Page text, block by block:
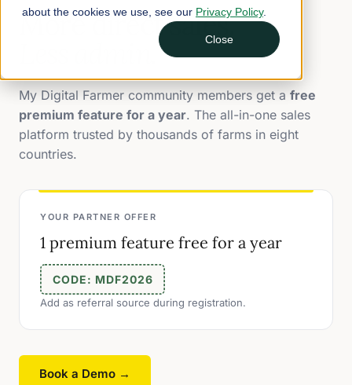
about the cookies we use, see our Privacy Policy.
Close
More direct sales.
My Digital Farmer community members get a free
premium feature for a year. The all-in-one sales
platform trusted by thousands of farms in eight
countries.
YOUR PARTNER OFFER
1 premium feature free for a year
CODE: MDF2026
Add as referral source during registration.
Book a Demo →